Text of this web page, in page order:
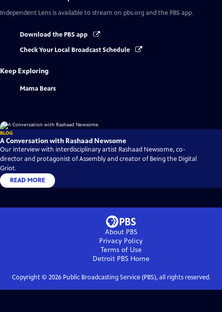
Independent Lens is available to stream on pbs.org and the PBS app.
Download the PBS app
Check Your Local Broadcast Schedule
Keep Exploring
Mama Bears
BLOG
A Conversation with Rashaad Newsome
Our interview with interdisciplinary artist Rashaad Newsome, co-
director and protagonist of Assembly and creator of Being the Digital
Griot.
READ MORE
About PBS
Privacy Policy
Terms of Use
Detroit PBSHome
Copyright © 2026Public Broadcasting Service (PBS), all rights reserved.